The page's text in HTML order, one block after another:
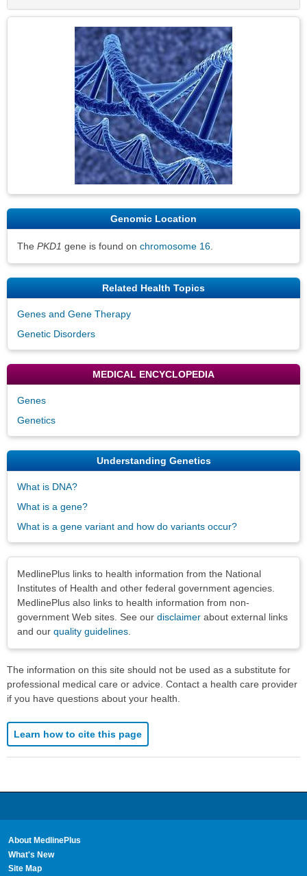
Genomic Location
The PKD1 gene is found on chromosome 16
Related Health Topics
Genes and Gene Therapy
Genetic Disorders
MEDICAL ENCYCLOPEDIA
Genes
Genetics
Understanding Genetics
What is DNA?
What is a gene?
What is a gene variant and how do variants occur?
MedlinePlus links to health information from the National
Institutes of Health and other federal government agencies.
MedlinePlus also links to health information from non-
government Web sites. See our disclaimer about external links
and our quality guidelines
The information on this site should not be used as a substitute for
professional medical care or advice. Contact a health care provider
if you have questions about your health.
Learn how to cite this page
About MedlinePlus
What's New
Site Map